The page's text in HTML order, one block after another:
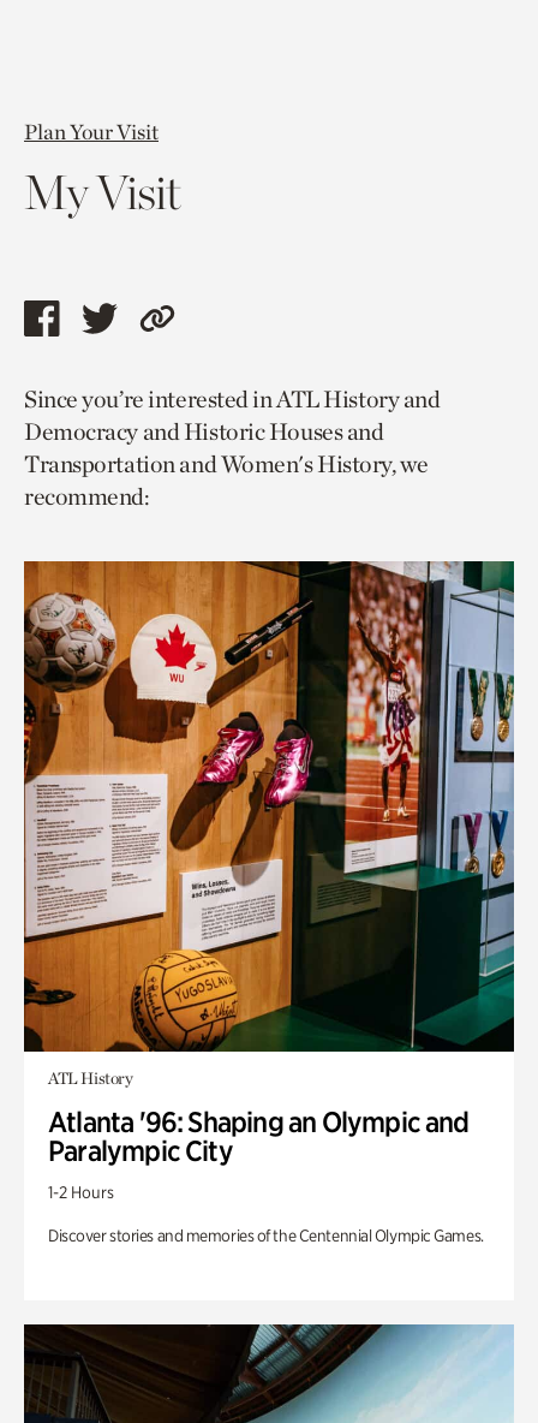
Plan Your Visit
My Visit
Share
page
via
facebook
Share
page
via
twitter
Copy
to
current
page.
Since you’re interested in ATL History and
Democracy and Historic Houses and
Transportation and Women's History, we
recommend:
ATL History
Atlanta '96: Shaping an Olympic and
Paralympic City
1-2 Hours
Discover stories and memories of the Centennial Olympic Games.